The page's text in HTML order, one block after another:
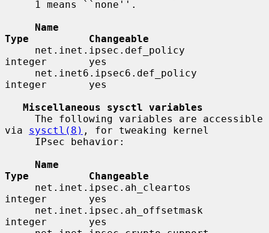
Name
Type          Changeable
integer       yes
integer       yes
Miscellaneous sysctl variables
via sysctl(8) , for tweaking kernel
Name
Type          Changeable
integer       yes
integer       yes